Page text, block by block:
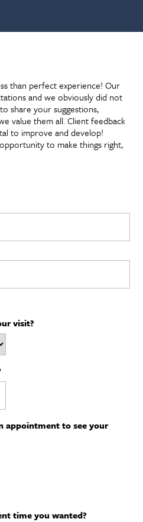
than perfect experience! Our
and we obviously did not
share your suggestions,
value them all. Client feedback
to improve and develop!
to make things right,
visit?
appointment to see your
time you wanted?